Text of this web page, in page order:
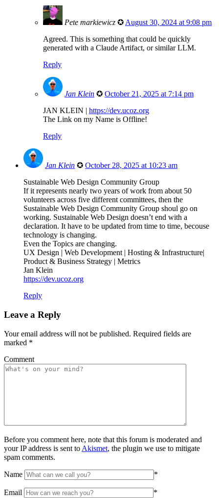
Pete markiewicz ✪ August 30, 2024 at 9:08 pm
Agreed. This is something that could be quickly
generated with a Claude Artifact, or similar LLM.
Reply
Jan Klein ✪ October 21, 2025 at 7:14 pm
JAN KLEIN | https://dev.ucoz.org
The Link on my Name is Offline!
Reply
Jan Klein ✪ October 28, 2025 at 10:23 am
Sustainable Web Design Community Group
If it represents nearly two years of work from about 50
volunteers across five different committees, then the
Sustainable Web Design Community Group shoul go on
working. Sustainable Web Design doesn’t end with a
declaration. It have to be updated from time to time, becouse
technology is changing.
Even the Topics are changing.
UX Design | Web Development | Hosting & Infrastructure|
Product & Business Strategy | Metrics
Jan Klein
https://dev.ucoz.org
Reply
Leave a Reply
Your email address will not be published. Required fields are
marked *
Comment
Before you comment here, note that this forum is moderated and
your IP address is sent to Akismet, the plugin we use to mitigate
spam comments.
Name *
Email *